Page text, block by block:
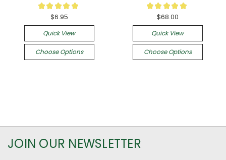
★ ★ ★ ★ ★
$6.95
Quick View
Choose Options
★ ★ ★ ★ ★
$68.00
Quick View
Choose Options
JOIN OUR NEWSLETTER